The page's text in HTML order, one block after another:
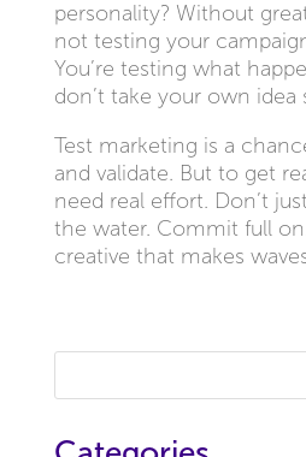
personality? Without
not testing your
You’re testing what
don’t take your own idea
Test marketing is a
and validate. But to get
need real effort. Don’t
the water. Commit full
creative that makes